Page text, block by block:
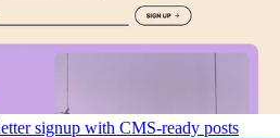
signup with CMS-ready posts